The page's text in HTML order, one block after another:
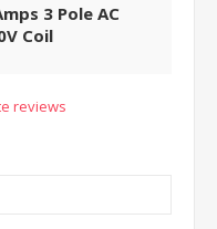
3 Pole AC
Coil
reviews